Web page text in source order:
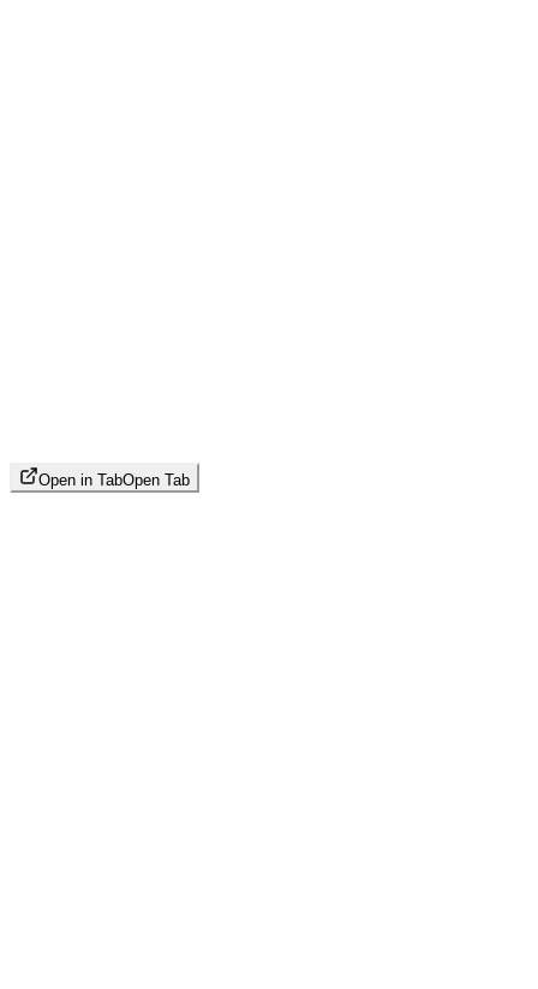
Open in TabOpen Tab